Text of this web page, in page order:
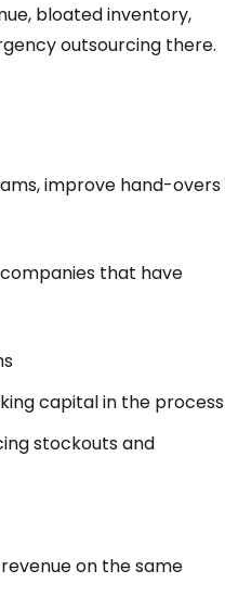
bloated inventory,
outsourcing there.
improve hand-overs
that have
capital in the process
stockouts and
on the same